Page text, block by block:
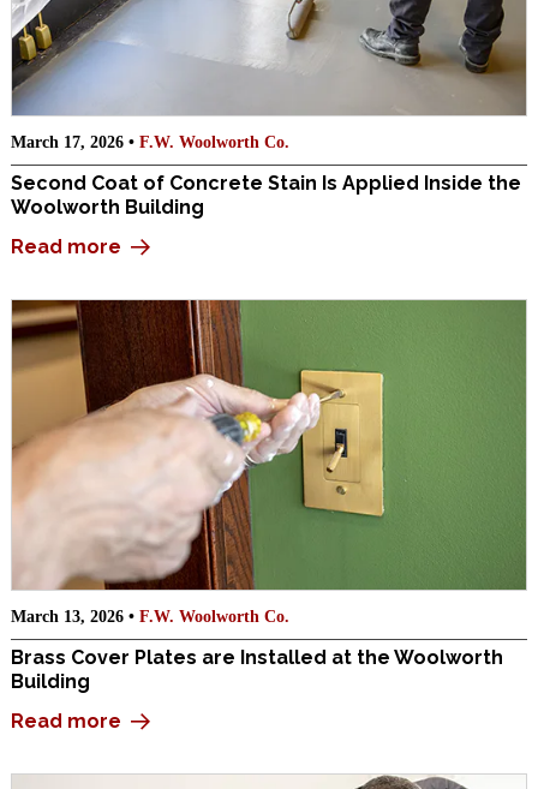
March 17, 2026 • F.W. Woolworth Co.
Second Coat of Concrete Stain Is Applied Inside the
Woolworth Building
Read more
March 13, 2026 • F.W. Woolworth Co.
Brass Cover Plates are Installed at the Woolworth
Building
Read more